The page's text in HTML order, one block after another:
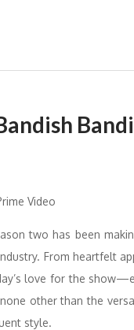
two has been
From heartfelt
love for the
other than the
style.